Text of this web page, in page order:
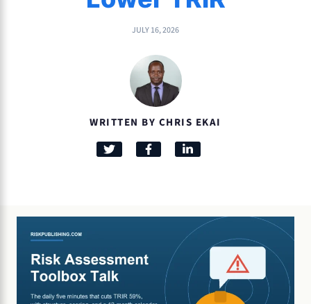
JULY 16, 2026
WRITTEN BY CHRIS EKAI